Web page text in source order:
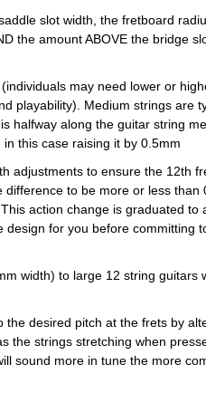
slot width, the fretboard
the amount ABOVE the bridge
may need lower or
playability). Medium strings are
halfway along the guitar string
this case raising it by 0.5mm
adjustments to ensure the 12th
to be more or less
action change is graduated to
for you before committing
width) to large 12 string guitars
desired pitch at the frets by
the strings stretching when
sound more in tune the more